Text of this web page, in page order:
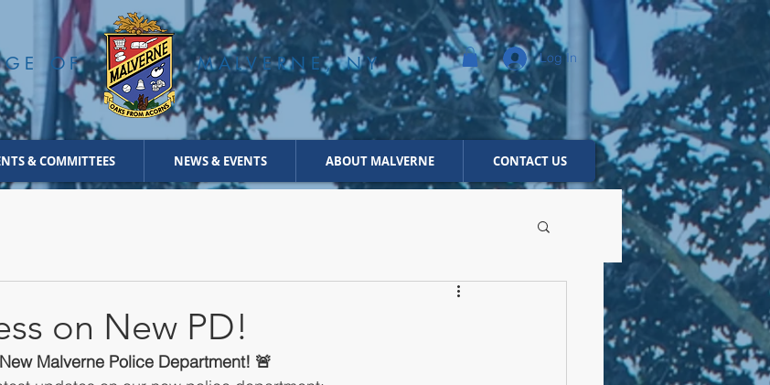
OF MALVERNE, NY Log In
& COMMITTEES NEWS & EVENTS ABOUT MALVERNE CONTACT US
on New PD!
Malverne Police Department! 🚨